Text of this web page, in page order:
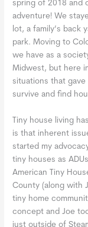
spring of 2018 and
adventure! We
lot, a family’s back
park. Moving to
we have as a
Midwest, but here
situations that
survive and find
Tiny house living
is that inherent
started my
tiny houses as
American Tiny
County (along with
tiny home
concept and Joe
just outside of